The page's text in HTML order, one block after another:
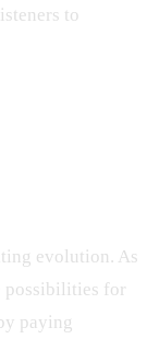
to
evolution. As
possibilities for
paying